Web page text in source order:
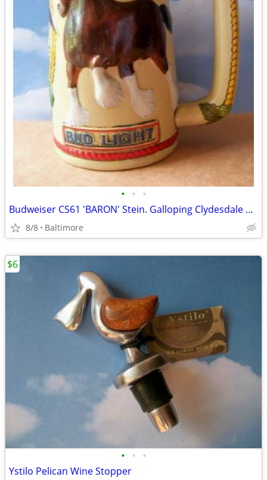
• • •
Budweiser CS61 'BARON' Stein. Galloping Clydesdale 1983
8/8 Baltimore
• • •
Ystilo Pelican Wine Stopper
$6